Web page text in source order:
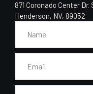
871 Coronado Center Dr.
Henderson, NV, 89052